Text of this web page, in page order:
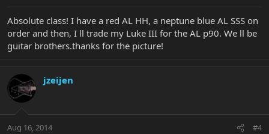
Absolute class! I have a red AL HH, a neptune blue AL SSS on
order and then, I ll trade my Luke III for the AL p90. We ll be
guitar brothers.thanks for the picture!
jzeijen
Aug 16, 2014 #4